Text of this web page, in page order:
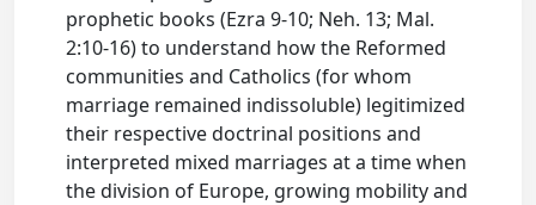
prophetic books (Ezra 9-10; Neh. 13; Mal.
2:10-16) to understand how the Reformed
communities and Catholics (for whom
marriage remained indissoluble) legitimized
their respective doctrinal positions and
interpreted mixed marriages at a time when
the division of Europe, growing mobility and